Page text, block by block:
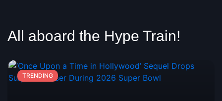
All aboard the Hype Train!
TRENDING